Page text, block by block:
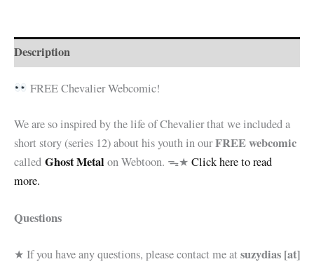
quantity
Description
FREE Chevalier Webcomic!
We are so inspired by the life of Chevalier that we included a
short story (series 12) about his youth in ourFREE webcomic
called Ghost Metal on Webtoon. ᯓ★ Click here to read
more.
Questions
★ If you have any questions, please contact me at suzydias [at]